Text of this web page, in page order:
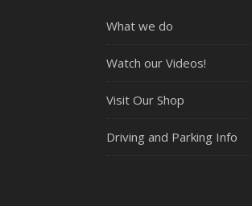
What we do
Watch our Videos!
Visit Our Shop
Driving and Parking Info